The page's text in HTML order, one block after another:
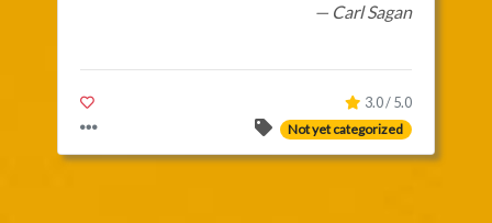
— Carl Sagan
3.0 / 5.0
Not yet categorized